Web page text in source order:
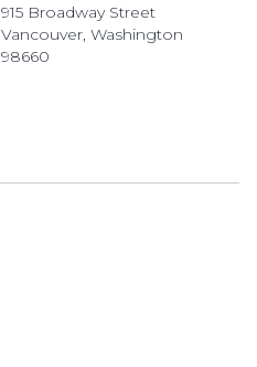
915 Broadway Street
Vancouver, Washington
98660